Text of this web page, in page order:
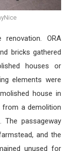
ORA
bricks gathered
houses or
elements were
house in
from a demolition
The passageway
and the
unused for